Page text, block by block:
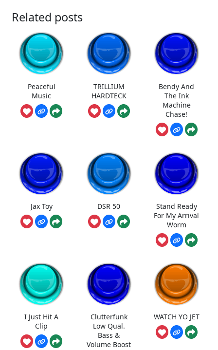
Related posts
Peaceful
Music
TRILLIUM
HARDTECK
Bendy And
The Ink
Machine
Chase!
Jax Toy DSR 50
Stand Ready
For My Arrival
Worm
I Just Hit A
Clip
Clutterfunk
Low Qual.
Bass &
Volume Boost
WATCH YO JET